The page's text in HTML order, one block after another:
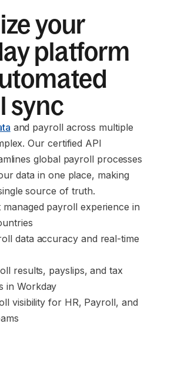
your
platform
sync
and payroll across multiple
Our certified API
global payroll processes
data in one place, making
source of truth.
managed payroll experience in
data accuracy and real-time
results, payslips, and tax
in Workday
visibility for HR, Payroll, and